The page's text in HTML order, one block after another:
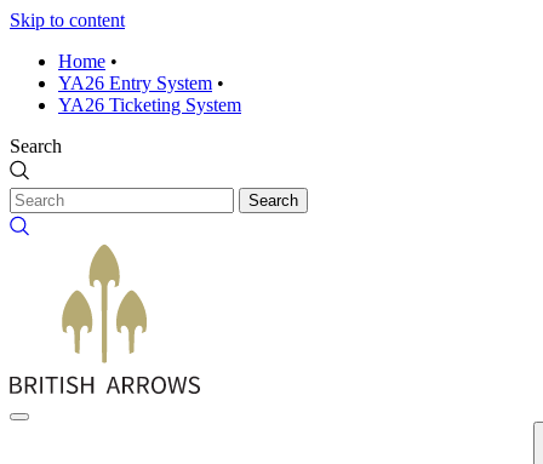
Skip to content
Home •
YA26 Entry System •
YA26 Ticketing System
Search
Search